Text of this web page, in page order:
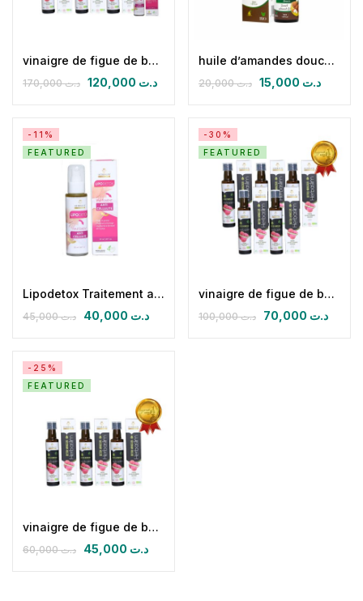
vinaigre de figue de barbarie bio (pack de 06) & huile de massage anticellulite
د.ت170,000 د.ت
huile d’amandes douces 30 ml
د.ت20,000 د.ت
-11%
FEATURED
Lipodetox Traitement anti cellulite.
د.ت45,000 د.ت
-30%
FEATURED
vinaigre de figue de barbarie biologique (Pack 05)
د.ت100,000 د.ت
-25%
FEATURED
vinaigre de figue de barbarie biologique (pack de 03)
د.ت60,000 د.ت